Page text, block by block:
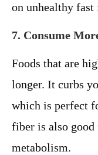
on unhealthy fast
7. Consume
Foods that are
longer. It curbs
which is perfect
fiber is also
metabolism.